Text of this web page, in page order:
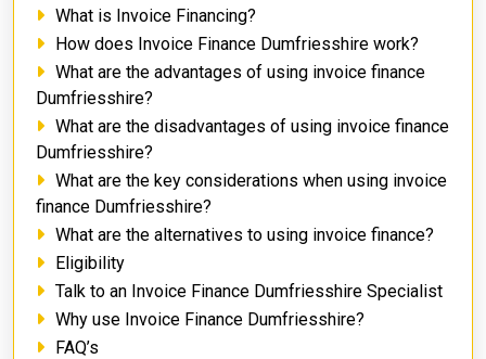
What is Invoice Financing?
How does Invoice Finance Dumfriesshire work?
What are the advantages of using invoice finance
Dumfriesshire?
What are the disadvantages of using invoice finance
Dumfriesshire?
What are the key considerations when using invoice
finance Dumfriesshire?
What are the alternatives to using invoice finance?
Eligibility
Talk to an Invoice Finance Dumfriesshire Specialist
Why use Invoice Finance Dumfriesshire?
FAQ’s